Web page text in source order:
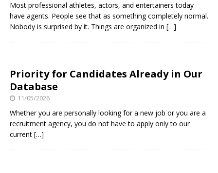
Most professional athletes, actors, and entertainers today
have agents. People see that as something completely normal.
Nobody is surprised by it. Things are organized in […]
Priority for Candidates Already in Our
Database
11/05/2026
Whether you are personally looking for a new job or you are a
recruitment agency, you do not have to apply only to our
current […]